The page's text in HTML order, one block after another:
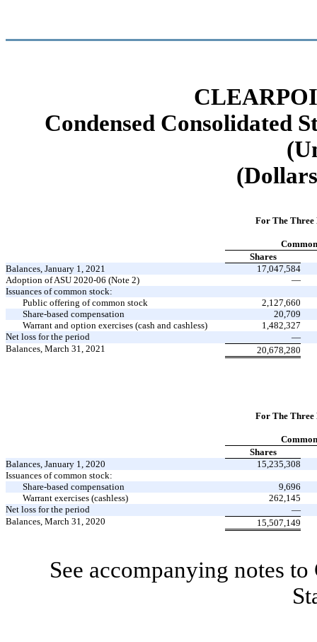
Condensed Consolidated
For The Three
Shares
Balances, January 1, 2021
17,047,584
Adoption of ASU 2020-06 (Note 2)
—
Issuances of common stock:
Public offering of common stock
2,127,660
Share-based compensation
20,709
Warrant and option exercises (cash and cashless)
1,482,327
Net loss for the period
—
Balances, March 31, 2021
20,678,280
For The Three
Shares
Balances, January 1, 2020
15,235,308
Issuances of common stock:
Share-based compensation
9,696
Warrant exercises (cashless)
262,145
Net loss for the period
—
Balances, March 31, 2020
15,507,149
See accompanying notes